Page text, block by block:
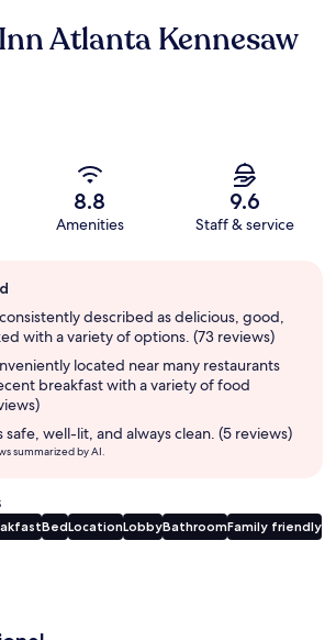
Atlanta Kennesaw
8.8
Amenities
9.6
Staff & service
described as delicious, good,
with a variety of options. (73 reviews)
located near many restaurants
breakfast with a variety of food
safe, well-lit, and always clean. (5 reviews)
summarized by AI.
BedLocationLobbyBathroomFamily friendly